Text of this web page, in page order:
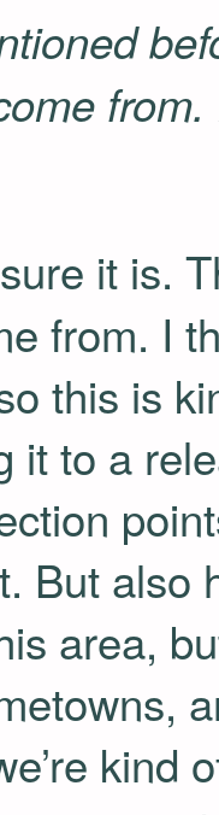
it is.
from. I
this is
it to a
But also
area,
kind